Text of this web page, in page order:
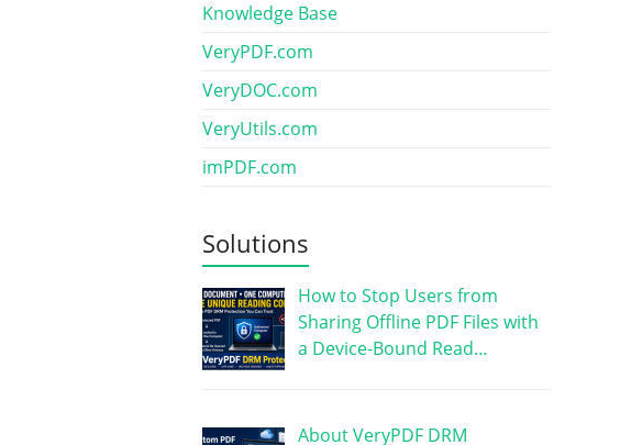
Knowledge Base
VeryPDF.com
VeryDOC.com
VeryUtils.com
imPDF.com
Solutions
How to Stop Users from
Sharing Offline PDF Files with
a Device-Bound Read…
About VeryPDF DRM